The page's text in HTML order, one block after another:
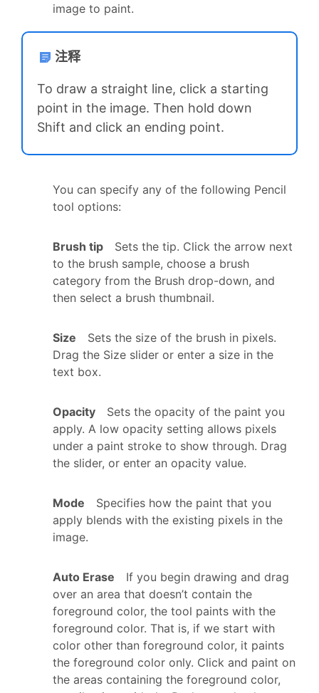
image to paint.
注释
To draw a straight line, click a starting
point in the image. Then hold down
Shift and click an ending point.
You can specify any of the following Pencil
tool options:
Brush tip
Sets the tip. Click the arrow next
to the brush sample, choose a brush
category from the Brush drop-down, and
then select a brush thumbnail.
Size
Sets the size of the brush in pixels.
Drag the Size slider or enter a size in the
text box.
Opacity
Sets the opacity of the paint you
apply. A low opacity setting allows pixels
under a paint stroke to show through. Drag
the slider, or enter an opacity value.
Mode
Specifies how the paint that you
apply blends with the existing pixels in the
image.
Auto Erase
If you begin drawing and drag
over an area that doesn’t contain the
foreground color, the tool paints with the
foreground color. That is, if we start with
color other than foreground color, it paints
the foreground color only. Click and paint on
the areas containing the foreground color,